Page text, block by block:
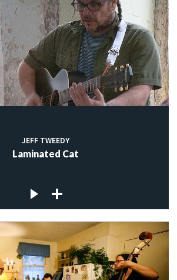
JEFF TWEEDY
Laminated Cat